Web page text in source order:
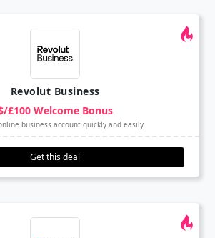
Revolut Business
£100 Welcome Bonus
business account quickly and easily
Get this deal